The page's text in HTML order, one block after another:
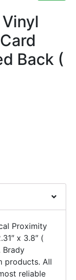
Back (
Proximity
x 3.8″ (
Brady
products. All
reliable